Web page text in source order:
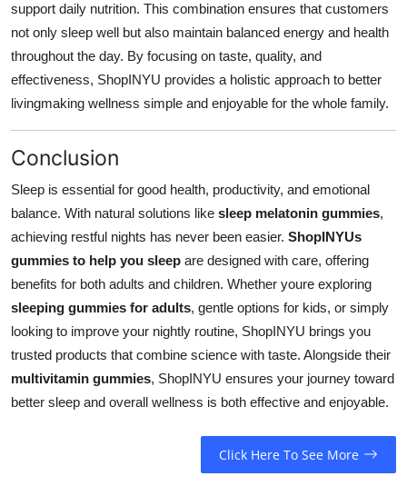
support daily nutrition. This combination ensures that customers
not only sleep well but also maintain balanced energy and health
throughout the day. By focusing on taste, quality, and
effectiveness, ShopINYU provides a holistic approach to better
livingmaking wellness simple and enjoyable for the whole family.
Conclusion
Sleep is essential for good health, productivity, and emotional
balance. With natural solutions like sleep melatonin gummies,
achieving restful nights has never been easier. ShopINYUs
gummies to help you sleep are designed with care, offering
benefits for both adults and children. Whether youre exploring
sleeping gummies for adults, gentle options for kids, or simply
looking to improve your nightly routine, ShopINYU brings you
trusted products that combine science with taste. Alongside their
multivitamin gummies, ShopINYU ensures your journey toward
better sleep and overall wellness is both effective and enjoyable.
Click Here To See More